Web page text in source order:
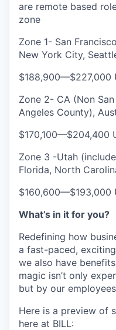
are remote based
zone
Zone 1- San
New York City,
$188,900—$227,000
Zone 2- CA (Non
Angeles County),
$170,100—$204,400
Zone 3 -Utah
Florida, North
$160,600—$193,000
What’s in it for you?
Redefining how
a fast-paced,
we also have
magic isn’t only
but by our
Here is a preview of
here at BILL: